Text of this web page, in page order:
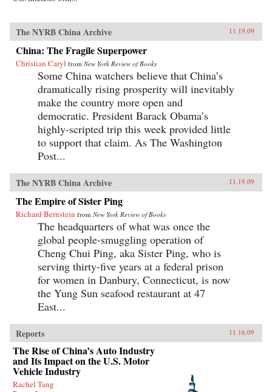
The NYRB China Archive 11.19.09
China: The Fragile Superpower
Christian Caryl from New York Review of Books
Some China watchers believe that China’s
dramatically rising prosperity will inevitably
make the country more open and
democratic. President Barack Obama’s
highly-scripted trip this week provided little
to support that claim. As The Washington
Post...
The NYRB China Archive 11.19.09
The Empire of Sister Ping
Richard Bernstein from New York Review of Books
The headquarters of what was once the
global people-smuggling operation of
Cheng Chui Ping, aka Sister Ping, who is
serving thirty-five years at a federal prison
for women in Danbury, Connecticut, is now
the Yung Sun seafood restaurant at 47
East...
Reports 11.16.09
The Rise of China’s Auto Industry
and Its Impact on the U.S. Motor
Vehicle Industry
Rachel Tang